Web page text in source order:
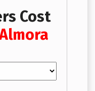
Cost